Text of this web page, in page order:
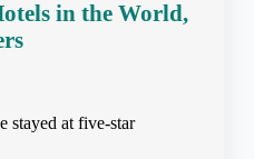
in the World,
stayed at five-star